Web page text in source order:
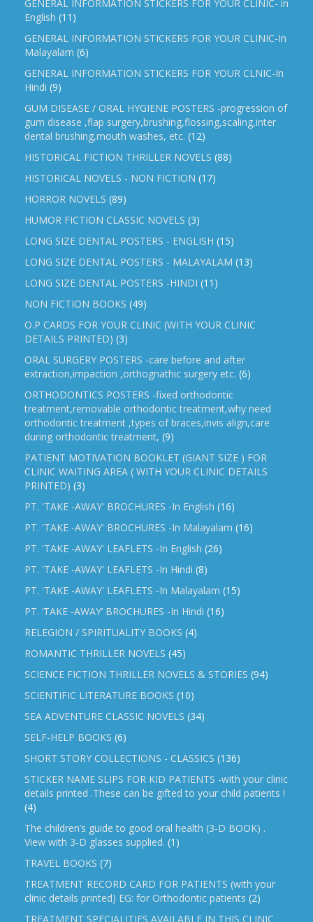
GENERAL INFORMATION STICKERS FOR YOUR CLINIC- in
English (11)
GENERAL INFORMATION STICKERS FOR YOUR CLINIC-In
Malayalam (6)
GENERAL INFORMATION STICKERS FOR YOUR CLNIC-In
Hindi (9)
GUM DISEASE / ORAL HYGIENE POSTERS -progression of
gum disease ,flap surgery,brushing,flossing,scaling,inter
dental brushing,mouth washes, etc. (12)
HISTORICAL FICTION THRILLER NOVELS (88)
HISTORICAL NOVELS - NON FICTION (17)
HORROR NOVELS (89)
HUMOR FICTION CLASSIC NOVELS (3)
LONG SIZE DENTAL POSTERS - ENGLISH (15)
LONG SIZE DENTAL POSTERS - MALAYALAM (13)
LONG SIZE DENTAL POSTERS -HINDI (11)
NON FICTION BOOKS (49)
O.P CARDS FOR YOUR CLINIC (WITH YOUR CLINIC
DETAILS PRINTED) (3)
ORAL SURGERY POSTERS -care before and after
extraction,impaction ,orthognathic surgery etc. (6)
ORTHODONTICS POSTERS -fixed orthodontic
treatment,removable orthodontic treatment,why need
orthodontic treatment ,types of braces,invis align,care
during orthodontic treatment, (9)
PATIENT MOTIVATION BOOKLET (GIANT SIZE ) FOR
CLINIC WAITING AREA ( WITH YOUR CLINIC DETAILS
PRINTED) (3)
PT. 'TAKE -AWAY' BROCHURES -In English (16)
PT. 'TAKE -AWAY' BROCHURES -In Malayalam (16)
PT. 'TAKE -AWAY' LEAFLETS -In English (26)
PT. 'TAKE -AWAY' LEAFLETS -In Hindi (8)
PT. 'TAKE -AWAY' LEAFLETS -In Malayalam (15)
PT. ‘TAKE -AWAY’ BROCHURES -In Hindi (16)
RELEGION / SPIRITUALITY BOOKS (4)
ROMANTIC THRILLER NOVELS (45)
SCIENCE FICTION THRILLER NOVELS & STORIES (94)
SCIENTIFIC LITERATURE BOOKS (10)
SEA ADVENTURE CLASSIC NOVELS (34)
SELF-HELP BOOKS (6)
SHORT STORY COLLECTIONS - CLASSICS (136)
STICKER NAME SLIPS FOR KID PATIENTS -with your clinic
details printed .These can be gifted to your child patients !
(4)
The children’s guide to good oral health (3-D BOOK) .
View with 3-D glasses supplied. (1)
TRAVEL BOOKS (7)
TREATMENT RECORD CARD FOR PATIENTS (with your
clinic details printed) EG: for Orthodontic patients (2)
TREATMENT SPECIALITIES AVAILABLE IN THIS CLINIC